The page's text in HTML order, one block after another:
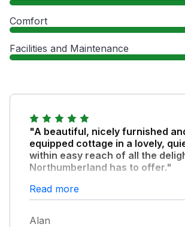
Comfort
Facilities and Maintenance
"A beautiful, nicely furnished
equipped cottage in a lovely,
within easy reach of all the
Northumberland has to offer."
. Very friendly and helpful hosts.
recommended and planning to
Read more
Alan